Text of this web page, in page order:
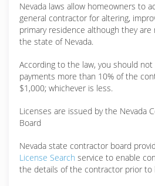
Nevada laws allow homeowners to
general contractor for altering,
primary residence although they
the state of Nevada.
According to the law, you should not
payments more than 10% of the
$1,000; whichever is less.
Licenses are issued by the Nevada
Board
Nevada state contractor board
License Search service to enable
the details of the contractor prior to